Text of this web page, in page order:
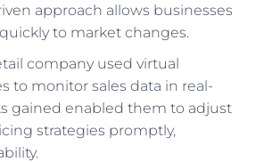
approach allows businesses
to market changes.
company used virtual
to monitor sales data in real-
gained enabled them to adjust
strategies promptly,